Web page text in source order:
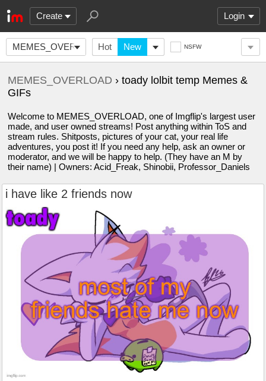
Create Login
MEMES_OVERLOADHot New NSFW
MEMES_OVERLOAD › toady lolbit temp Memes &
GIFs
Welcome to MEMES_OVERLOAD, one of Imgflip's largest user
made, and user owned streams! Post anything within ToS and
stream rules. Shitposts, pictures of your cat, your real life
adventures, you post it! If you need any help, ask an owner or
moderator, and we will be happy to help. (They have an M by
their name) | Owners: Acid_Freak, Shinobii, Professor_Daniels
i have like 2 friends now